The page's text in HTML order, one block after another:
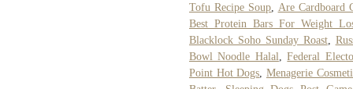
Tofu Recipe Soup
Are Cardboard
Best Protein Bars For Weight
Blacklock Soho Sunday Roast,
Bowl Noodle Halal
,Federal
Point Hot Dogs Menagerie